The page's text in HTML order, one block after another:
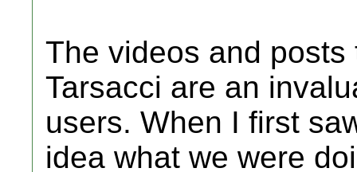
The videos and
Tarsacci are an
users. When I first
idea what we were